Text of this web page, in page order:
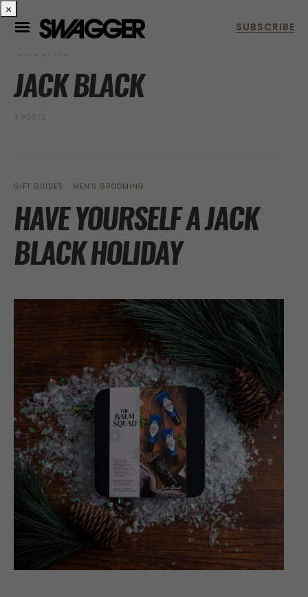
POSTS BY TAG
JACK BLACK
4 POSTS
GIFT GUIDES MEN'S GROOMING
HAVE YOURSELF A JACK
BLACK HOLIDAY
×